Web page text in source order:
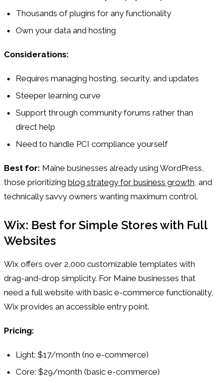
Thousands of plugins for any functionality
Own your data and hosting
Considerations:
Requires managing hosting, security, and updates
Steeper learning curve
Support through community forums rather than
direct help
Need to handle PCI compliance yourself
Best for: Maine businesses already using WordPress,
those prioritizing blog strategy for business growth , and
technically savvy owners wanting maximum control.
Wix: Best for Simple Stores with Full
Websites
Wix offers over 2,000 customizable templates with
drag-and-drop simplicity. For Maine businesses that
need a full website with basic e-commerce functionality,
Wix provides an accessible entry point.
Pricing:
Light: $17/month (no e-commerce)
Core: $29/month (basic e-commerce)